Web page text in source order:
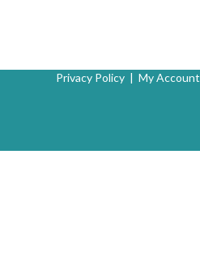
Privacy Policy | My Account